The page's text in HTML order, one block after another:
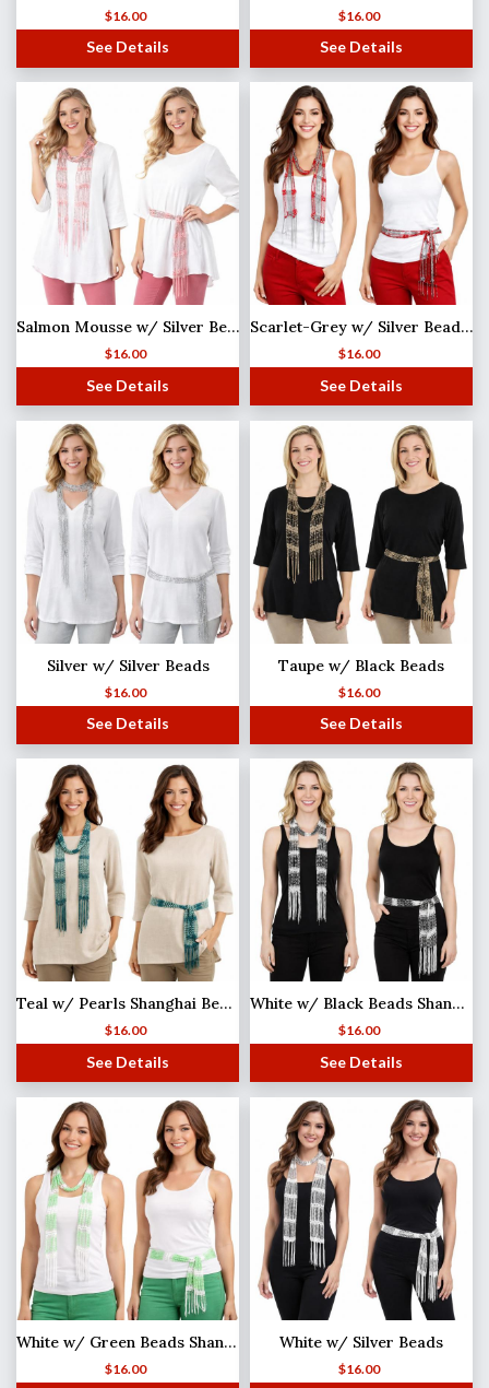
$16.00
See Details
$16.00
See Details
Salmon Mousse w/ Silver Beads Shanghai Beaded Scarf/Sash
$16.00
See Details
Scarlet-Grey w/ Silver Beads Shanghai Beaded Scarf/Sash
$16.00
See Details
Silver w/ Silver Beads
$16.00
See Details
Taupe w/ Black Beads
$16.00
See Details
Teal w/ Pearls Shanghai Beaded Scarf/Sash
$16.00
See Details
White w/ Black Beads Shanghai Beaded Scarf/Sash
$16.00
See Details
White w/ Green Beads Shanghai Beaded Scarf/Sash
$16.00
White w/ Silver Beads
$16.00